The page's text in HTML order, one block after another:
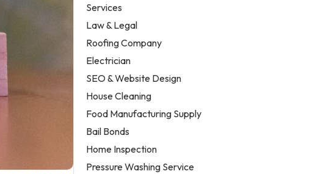
Services
Law & Legal
Roofing Company
Electrician
SEO & Website Design
House Cleaning
Food Manufacturing Supply
Bail Bonds
Home Inspection
Pressure Washing Service